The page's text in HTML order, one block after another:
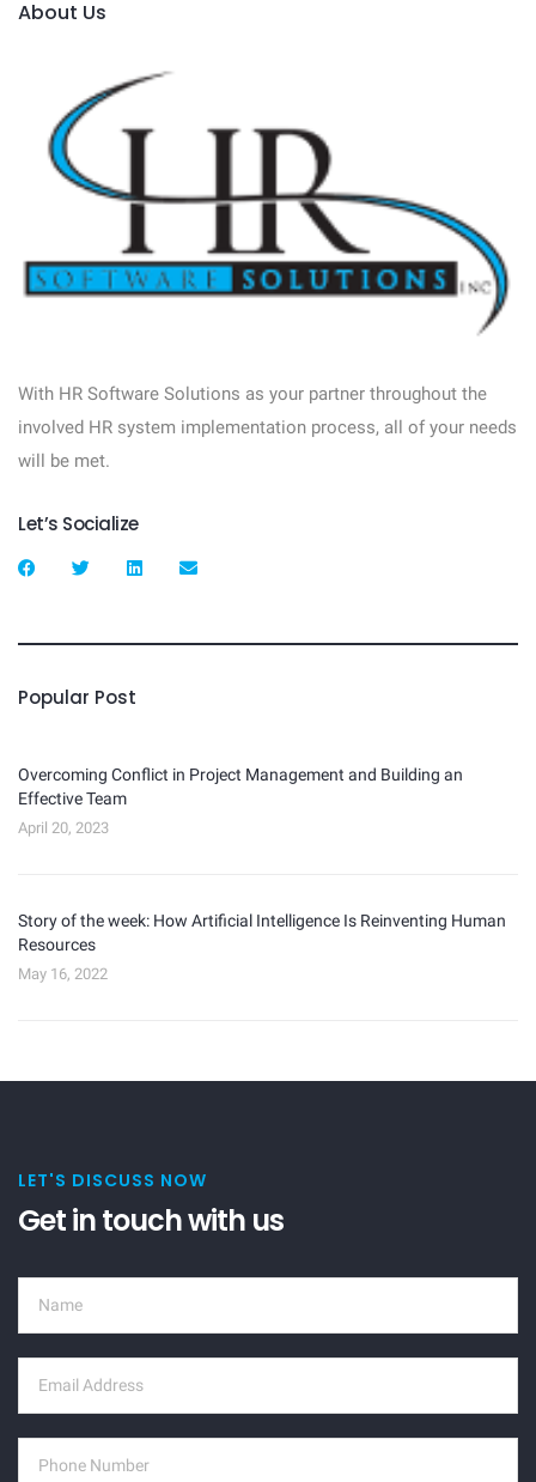
About Us
With HR Software Solutions as your partner throughout the
involved HR system implementation process, all of your needs
will be met.
Let’s Socialize
Popular Post
Overcoming Conflict in Project Management and Building an
Effective Team
April 20, 2023
Story of the week: How Artificial Intelligence Is Reinventing Human
Resources
May 16, 2022
LET'S DISCUSS NOW
Get in touch with us